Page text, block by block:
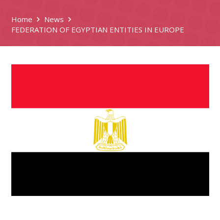
Home
News
FEDERATION OF EGYPTIAN ENTITIES IN EUROPE